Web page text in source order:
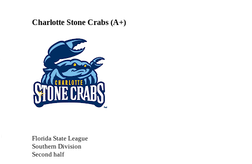
Charlotte Stone Crabs (A+)
Florida State League
Southern Division
Second half